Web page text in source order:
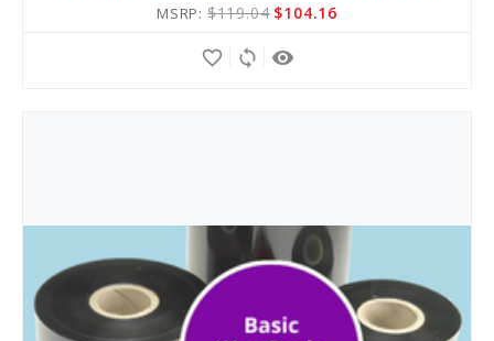
MSRP: $119.04 $104.16
remove_red_eye
sync
favorite_border